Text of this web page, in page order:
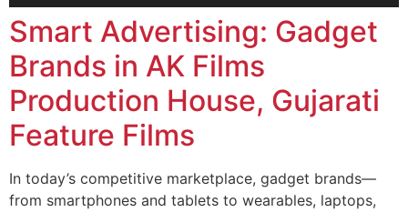
Smart Advertising: Gadget
Brands in AK Films
Production House, Gujarati
Feature Films
In today’s competitive marketplace, gadget brands—
from smartphones and tablets to wearables, laptops,